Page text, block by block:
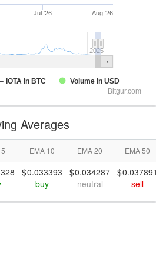
Jul '26 Aug '26
2025
IOTA in BTC
Volume in USD
Bitgur.com
Averages
EMA 10 EMA 20 EMA 50
0.033393
buy
0.034287
neutral
sell